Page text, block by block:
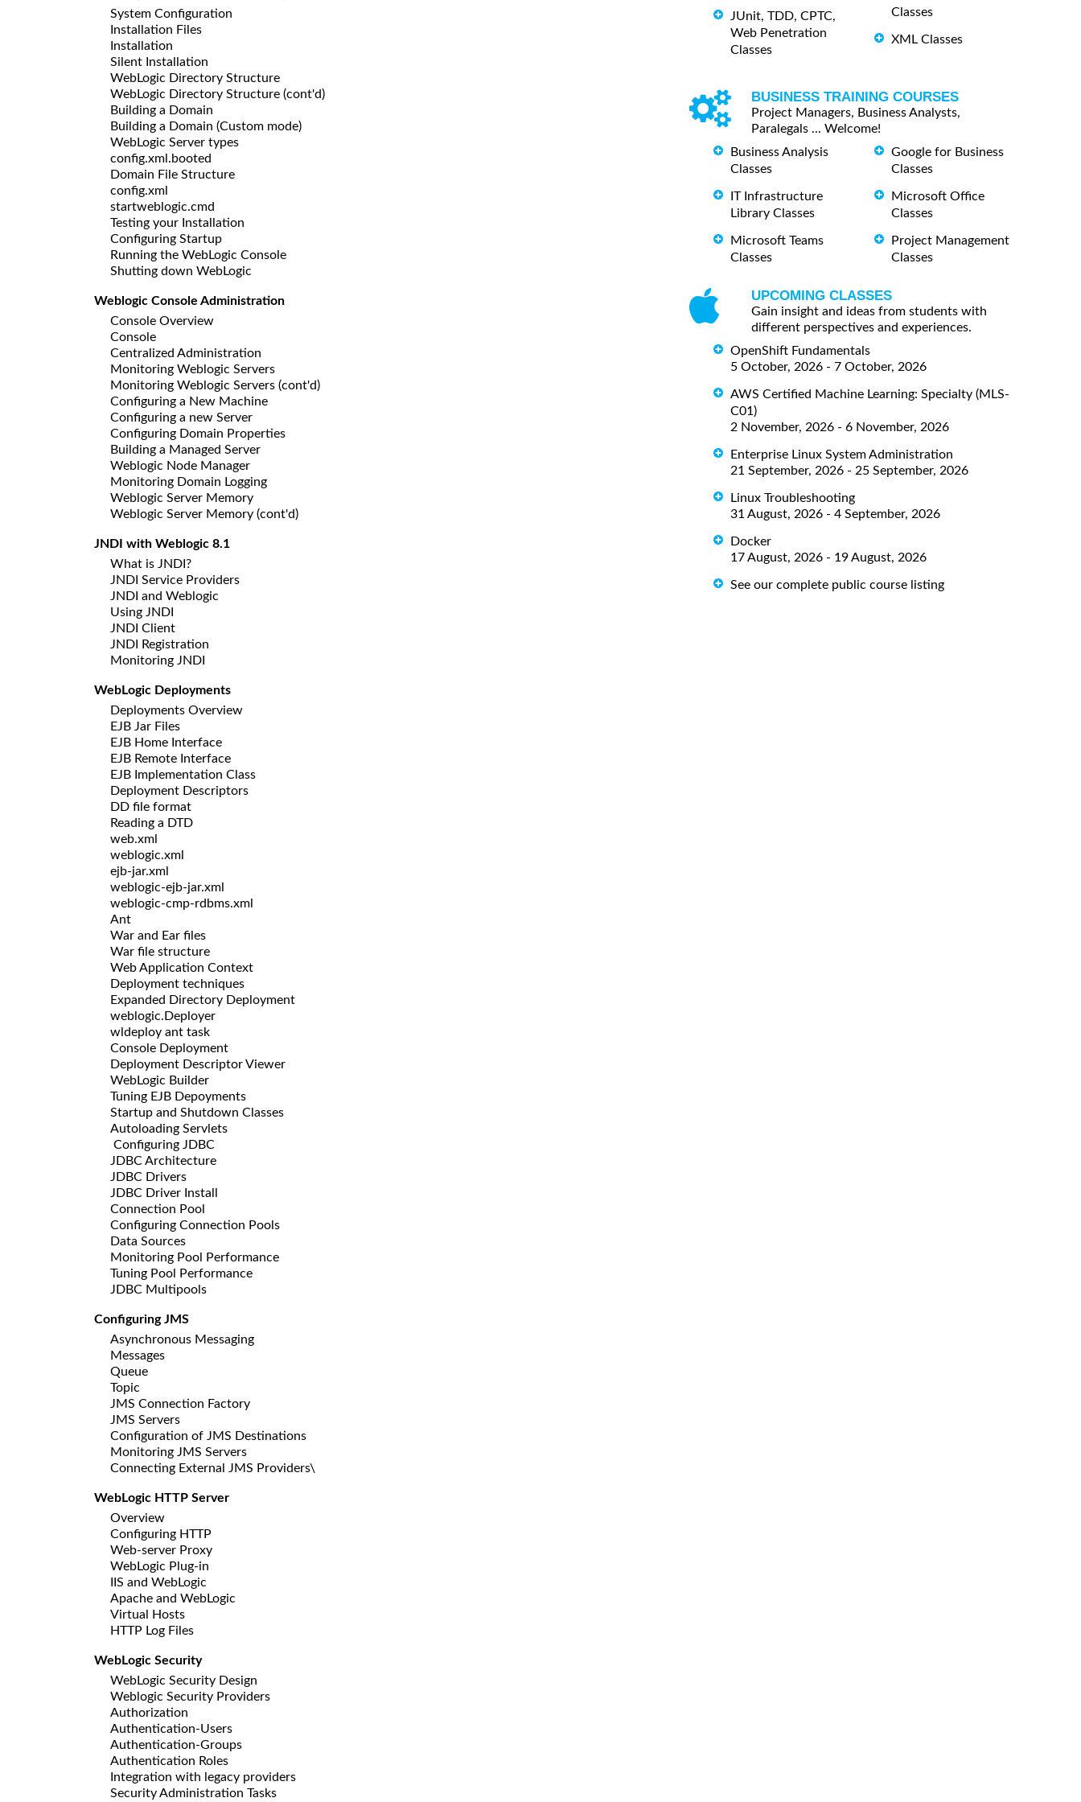
System Configuration
Installation Files
Installation
Silent Installation
WebLogic Directory Structure
WebLogic Directory Structure (cont'd)
Building a Domain
Building a Domain (Custom mode)
WebLogic Server types
config.xml.booted
Domain File Structure
config.xml
startweblogic.cmd
Testing your Installation
Configuring Startup
Running the WebLogic Console
Shutting down WebLogic
Weblogic Console Administration
Console Overview
Console
Centralized Administration
Monitoring Weblogic Servers
Monitoring Weblogic Servers (cont'd)
Configuring a New Machine
Configuring a new Server
Configuring Domain Properties
Building a Managed Server
Weblogic Node Manager
Monitoring Domain Logging
Weblogic Server Memory
Weblogic Server Memory (cont'd)
JNDI with Weblogic 8.1
What is JNDI?
JNDI Service Providers
JNDI and Weblogic
Using JNDI
JNDI Client
JNDI Registration
Monitoring JNDI
WebLogic Deployments
Deployments Overview
EJB Jar Files
EJB Home Interface
EJB Remote Interface
EJB Implementation Class
Deployment Descriptors
DD file format
Reading a DTD
web.xml
weblogic.xml
ejb-jar.xml
weblogic-ejb-jar.xml
weblogic-cmp-rdbms.xml
Ant
War and Ear files
War file structure
Web Application Context
Deployment techniques
Expanded Directory Deployment
weblogic.Deployer
wldeploy ant task
Console Deployment
Deployment Descriptor Viewer
WebLogic Builder
Tuning EJB Depoyments
Startup and Shutdown Classes
Autoloading Servlets
Configuring JDBC
JDBC Architecture
JDBC Drivers
JDBC Driver Install
Connection Pool
Configuring Connection Pools
Data Sources
Monitoring Pool Performance
Tuning Pool Performance
JDBC Multipools
Configuring JMS
Asynchronous Messaging
Messages
Queue
Topic
JMS Connection Factory
JMS Servers
Configuration of JMS Destinations
Monitoring JMS Servers
Connecting External JMS Providers\
WebLogic HTTP Server
Overview
Configuring HTTP
Web-server Proxy
WebLogic Plug-in
IIS and WebLogic
Apache and WebLogic
Virtual Hosts
HTTP Log Files
WebLogic Security
WebLogic Security Design
Weblogic Security Providers
Authorization
Authentication-Users
Authentication-Groups
Authentication Roles
Integration with legacy providers
Security Administration Tasks
JUnit, TDD, CPTC,
Web Penetration
Classes
Classes
XML Classes
BUSINESS TRAINING COURSES
Project Managers, Business Analysts,
Paralegals ... Welcome!
Business Analysis
Classes
IT Infrastructure
Library Classes
Microsoft Teams
Classes
Google for Business
Classes
Microsoft Office
Classes
Project Management
Classes
UPCOMING CLASSES
Gain insight and ideas from students with
different perspectives and experiences.
OpenShift Fundamentals
5 October, 2026 - 7 October, 2026
AWS Certified Machine Learning: Specialty (MLS-
C01)
2 November, 2026 - 6 November, 2026
Enterprise Linux System Administration
21 September, 2026 - 25 September, 2026
Linux Troubleshooting
31 August, 2026 - 4 September, 2026
Docker
17 August, 2026 - 19 August, 2026
See our complete public course listing